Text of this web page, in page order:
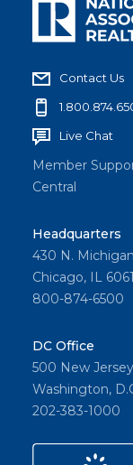
Contact Us
Live Chat
Member
Central
Headquarters
430 N.
Chicago, IL
800-874-6500
DC Office
500 New
Washington,
202-383-1000